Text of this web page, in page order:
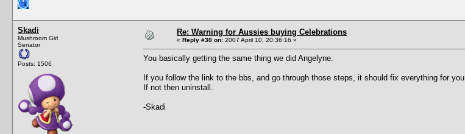
Skadi
Mushroom Girl
Senator
Posts: 1506
Re: Warning for Aussies buying Celebrations
« Reply #30 on: 2007 April 10, 20:36:16 »
You basically getting the same thing we did Angelyne.
If you follow the link to the bbs, and go through those steps, it should fix everything for you.
If not then uninstall.
-Skadi